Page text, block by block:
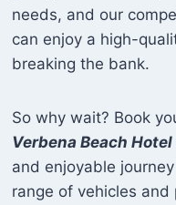
needs, and our
can enjoy a high-
breaking the bank.
So why wait? Book
Verbena Beach Hotel
and enjoyable
range of vehicles and